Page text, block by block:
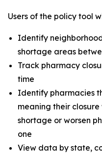
Users of the policy tool
Identify
shortage areas
Track pharmacy
time
Identify pharmacies
meaning their
shortage or worsen
one
View data by state,